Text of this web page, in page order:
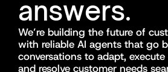
answers.
We’re building the future of
with reliable AI agents that go
conversations to adapt,
and resolve customer needs